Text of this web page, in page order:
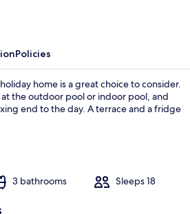
Policies
home is a great choice to consider.
the outdoor pool or indoor pool, and
end to the day. A terrace and a fridge
3 bathrooms Sleeps 18